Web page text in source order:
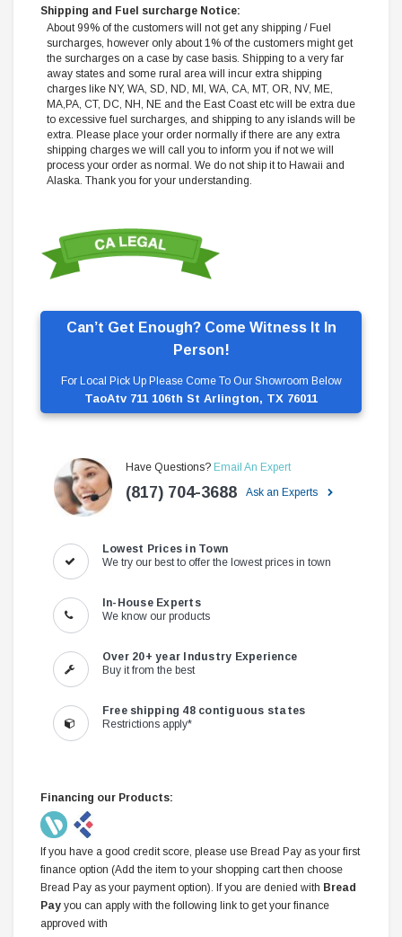
Can’t Get Enough? Come Witness It In
Person!
For Local Pick Up Please Come To Our Showroom Below
TaoAtv 711 106th St Arlington, TX 76011
Have Questions? Email An Expert
(817) 704-3688 Ask an Experts
Lowest Prices in Town
We try our best to offer the lowest prices in town
In-House Experts
We know our products
Over 20+ year Industry Experience
Buy it from the best
Free shipping 48 contiguous states
Restrictions apply*
Financing our Products:
If you have a good credit score, please use Bread Pay as your first
finance option (Add the item to your shopping cart then choose
Bread Pay as your payment option). If you are denied with Bread
Pay you can apply with the following link to get your finance
approved with
Shipping and Fuel surcharge Notice:
About 99% of the customers will not get any shipping / Fuel
surcharges, however only about 1% of the customers might get
the surcharges on a case by case basis. Shipping to a very far
away states and some rural area will incur extra shipping
charges like NY, WA, SD, ND, MI, WA, CA, MT, OR, NV, ME,
MA,PA, CT, DC, NH, NE and the East Coast etc will be extra due
to excessive fuel surcharges, and shipping to any islands will be
extra. Please place your order normally if there are any extra
shipping charges we will call you to inform you if not we will
process your order as normal. We do not ship it to Hawaii and
Alaska. Thank you for your understanding.